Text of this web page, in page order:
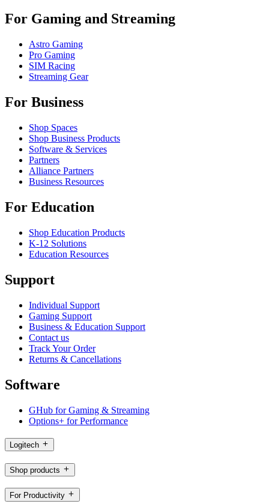
For Gaming and Streaming
Astro Gaming
Pro Gaming
SIM Racing
Streaming Gear
For Business
Shop Spaces
Shop Business Products
Software & Services
Partners
Alliance Partners
Business Resources
For Education
Shop Education Products
K-12 Solutions
Education Resources
Support
Individual Support
Gaming Support
Business & Education Support
Contact us
Track Your Order
Returns & Cancellations
Software
GHub for Gaming & Streaming
Options+ for Performance
Logitech
Shop products
For Productivity